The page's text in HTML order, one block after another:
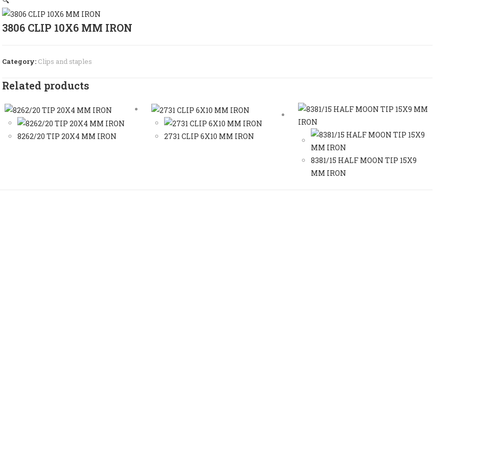
3806 CLIP 10X6 MM IRON
Category: Clips and staples
Related products
8262/20 TIP 20X4 MM IRON 2731 CLIP 6X10 MM IRON
8381/15 HALF MOON TIP 15X9
MM IRON